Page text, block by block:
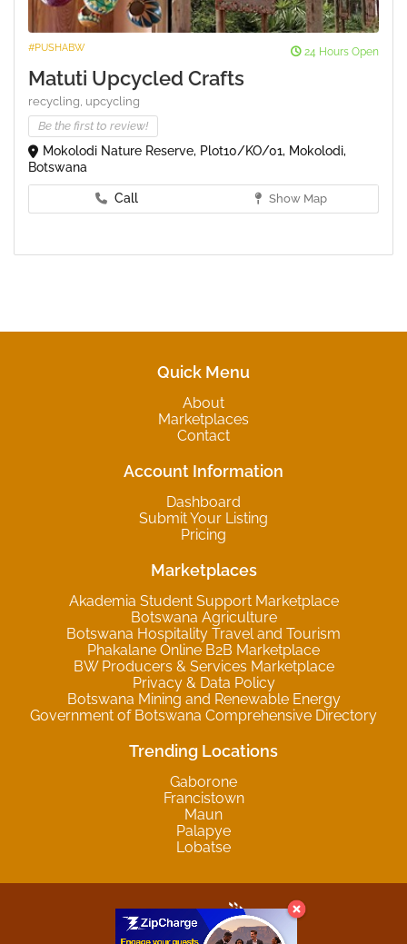
#PUSHABW 24 Hours Open
Matuti Upcycled Crafts
recycling, upcycling
Be the first to review!
Mokolodi Nature Reserve, Plot10/KO/01, Mokolodi,
Botswana
Call Show Map
Quick Menu
About
Marketplaces
Contact
Account Information
Dashboard
Submit Your Listing
Pricing
Marketplaces
Akademia Student Support Marketplace
Botswana Agriculture
Botswana Hospitality Travel and Tourism
Phakalane Online B2B Marketplace
BW Producers & Services Marketplace
Privacy & Data Policy
Botswana Mining and Renewable Energy
Government of Botswana Comprehensive Directory
Trending Locations
Gaborone
Francistown
Maun
Palapye
Lobatse